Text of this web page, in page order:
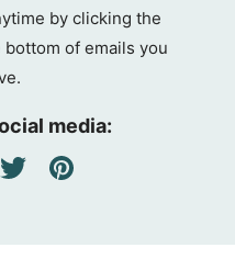
by clicking the
bottom of emails you
media: